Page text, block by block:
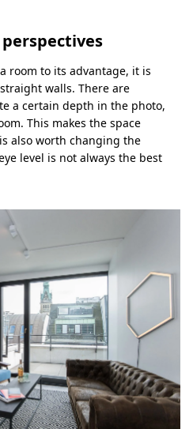
room to its advantage, it is
walls. There are
a certain depth in the photo,
This makes the space
also worth changing the
level is not always the best